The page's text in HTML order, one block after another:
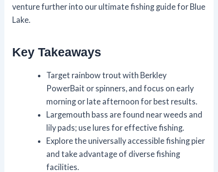
venture further into our ultimate fishing guide for Blue
Lake.
Key Takeaways
Target rainbow trout with Berkley
PowerBait or spinners, and focus on early
morning or late afternoon for best results.
Largemouth bass are found near weeds and
lily pads; use lures for effective fishing.
Explore the universally accessible fishing pier
and take advantage of diverse fishing
facilities.